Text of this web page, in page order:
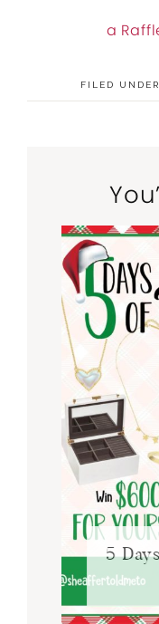
a
FILED
5